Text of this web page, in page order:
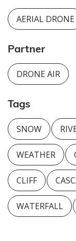
AERIAL DRONE
Partner
DRONE AIR
Tags
SNOW
WEATHER
CLIFF
WATERFALL